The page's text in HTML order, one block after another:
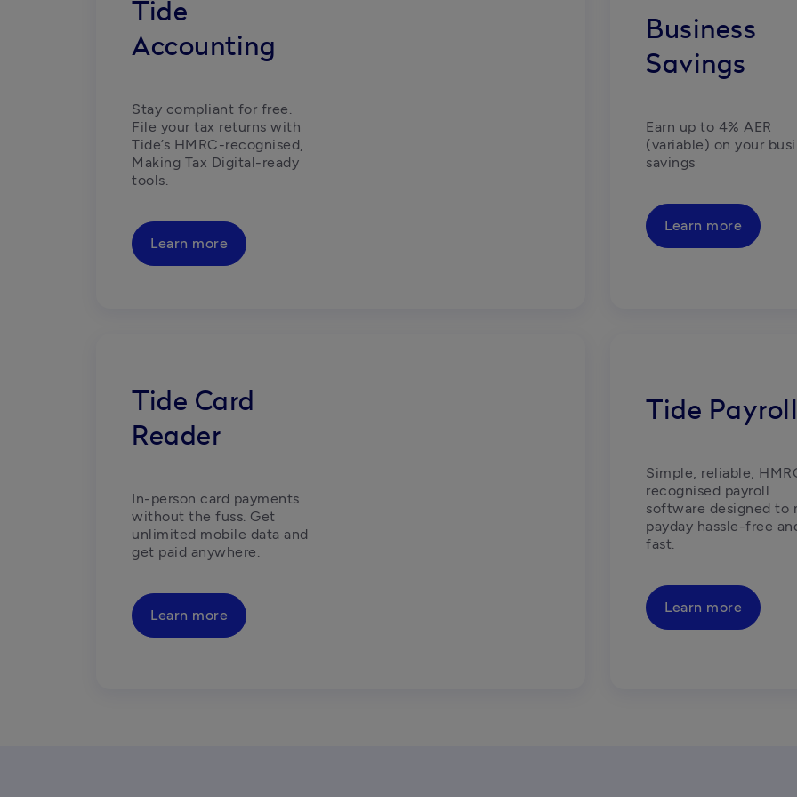
Tide
Accounting
Stay compliant for free.
File your tax returns with
Tide’s HMRC-recognised,
Making Tax Digital-ready
tools.
Learn more
Business
Savings
Earn up to 4% AER
(variable) on your
savings
Learn more
Tide Card
Reader
In-person card payments
without the fuss. Get
unlimited mobile data and
get paid anywhere.
Learn more
Tide Payroll
Simple, reliable,
recognised payroll
software designed to
payday hassle-free
fast.
Learn more